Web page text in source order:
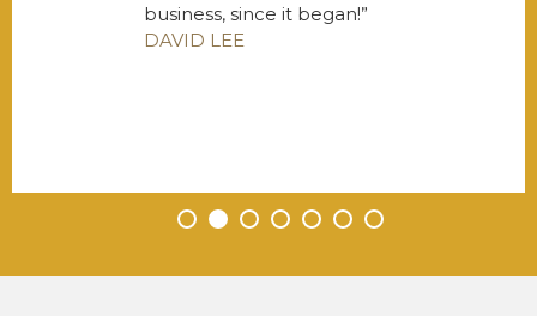
• • • • • • •
business, since it began!
DAVID LEE